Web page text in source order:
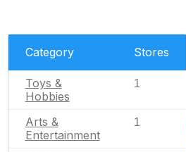
Category Stores
Toys &
Hobbies
1
Arts &
Entertainment
1